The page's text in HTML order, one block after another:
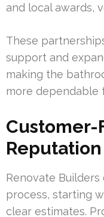
and local awards,
These
support and
making the
more dependable
Customer-
Reputation
Renovate
process, starting
clear estimates.